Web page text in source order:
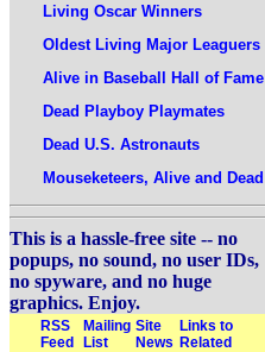
Living Oscar Winners
Oldest Living Major Leaguers
Alive in Baseball Hall of Fame
Dead Playboy Playmates
Dead U.S. Astronauts
Mouseketeers, Alive and Dead
This is a hassle-free site -- no
popups, no sound, no user IDs,
no spyware, and no huge
graphics. Enjoy.
RSS
Feed
Mailing
List
Site
News
Links to
Related